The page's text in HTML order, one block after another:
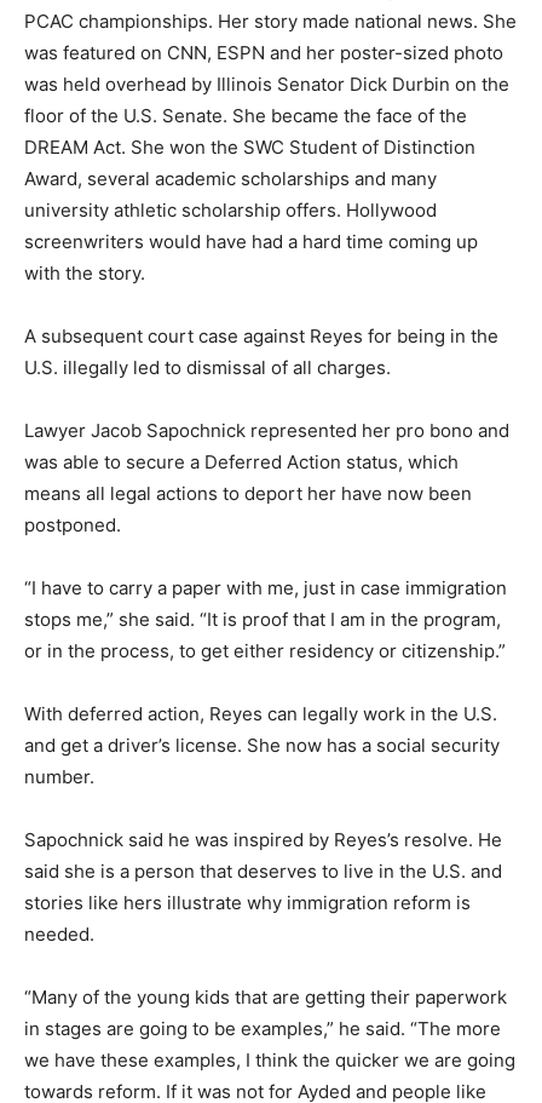
PCAC championships. Her story made national news. She
was featured on CNN, ESPN and her poster-sized photo
was held overhead by Illinois Senator Dick Durbin on the
floor of the U.S. Senate. She became the face of the
DREAM Act. She won the SWC Student of Distinction
Award, several academic scholarships and many
university athletic scholarship offers. Hollywood
screenwriters would have had a hard time coming up
with the story.
A subsequent court case against Reyes for being in the
U.S. illegally led to dismissal of all charges.
Lawyer Jacob Sapochnick represented her pro bono and
was able to secure a Deferred Action status, which
means all legal actions to deport her have now been
postponed.
“I have to carry a paper with me, just in case immigration
stops me,” she said. “It is proof that I am in the program,
or in the process, to get either residency or citizenship.”
With deferred action, Reyes can legally work in the U.S.
and get a driver’s license. She now has a social security
number.
Sapochnick said he was inspired by Reyes’s resolve. He
said she is a person that deserves to live in the U.S. and
stories like hers illustrate why immigration reform is
needed.
“Many of the young kids that are getting their paperwork
in stages are going to be examples,” he said. “The more
we have these examples, I think the quicker we are going
towards reform. If it was not for Ayded and people like